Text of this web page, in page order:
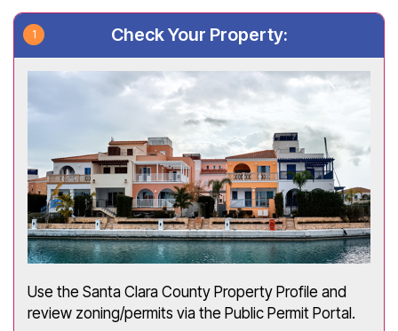
Check Your Property:
Use the Santa Clara County Property Profile and
review zoning/permits via the Public Permit Portal.